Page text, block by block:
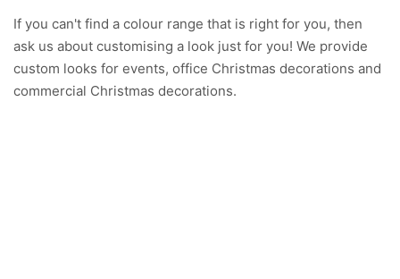
If you can't find a colour range that is right for you, then
ask us about customising a look just for you! We provide
custom looks for events, office Christmas decorations and
commercial Christmas decorations.